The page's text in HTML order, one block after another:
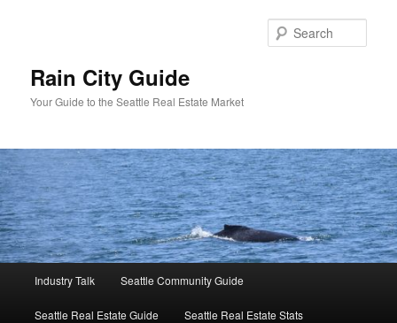
Rain City Guide
Your Guide to the Seattle Real Estate Market
Industry Talk Seattle Community Guide
Seattle Real Estate Guide Seattle Real Estate Stats